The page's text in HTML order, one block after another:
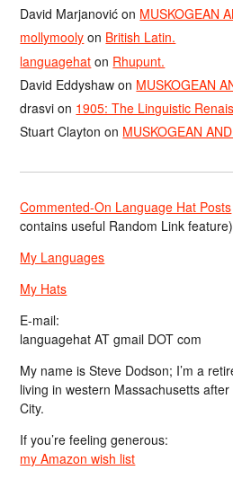
David Marjanović on MUSKOGEAN
mollymooly on British Latin.
languagehat on Rhupunt.
David Eddyshaw on MUSKOGEAN
drasvi on 1905: The Linguistic
Stuart Clayton on MUSKOGEAN
Commented-On Language Hat Posts
contains useful Random Link feature)
My Languages
My Hats
E-mail:
languagehat AT gmail DOT com
My name is Steve Dodson; I’m a
living in western Massachusetts
City.
If you’re feeling generous:
my Amazon wish list